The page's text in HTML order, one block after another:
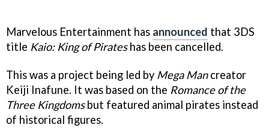
Marvelous Entertainment has announced that 3DS
title Kaio: King of Pirateshas been cancelled.
This was a project being led by Mega Mancreator
Keiji Inafune. It was based on the Romance of the
Three Kingdomsbut featured animal pirates instead
of historical figures.